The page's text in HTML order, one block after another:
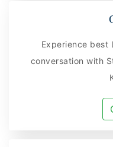
Experience best
conversation with